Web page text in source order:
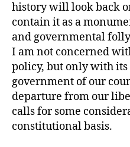
history will look back
contain it as a
and governmental
I am not concerned
policy, but only with
government of our
departure from our
calls for some
constitutional basis.